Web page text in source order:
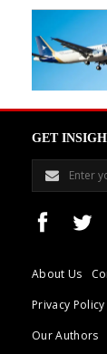
GET
About Us
Privacy Policy
Our Authors